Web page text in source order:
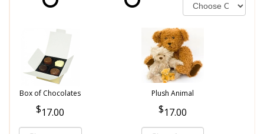
Box of Chocolates
17.00
Plush Animal
17.00